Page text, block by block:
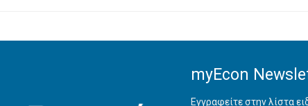
myEcon
Εγγραφείτε στην λίστα